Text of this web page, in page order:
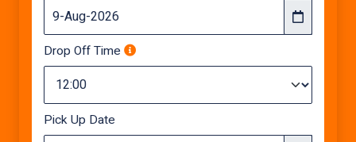
Drop Off Time
Pick Up Date